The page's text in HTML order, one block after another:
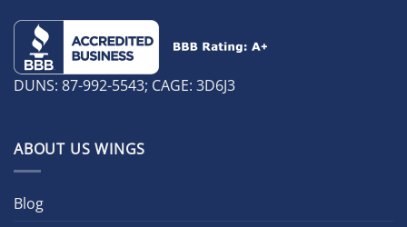
DUNS: 87-992-5543; CAGE: 3D6J3
ABOUT US WINGS
Blog